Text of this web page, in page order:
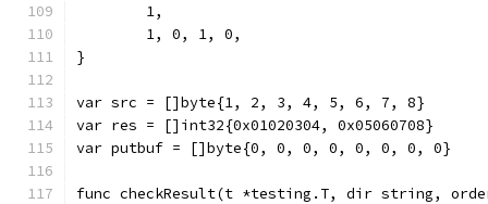
	1,
	1, 0, 1, 0,
}
var src = []byte{1, 2, 3, 4, 5, 6, 7, 8}
var res = []int32{0x01020304, 0x05060708}
var putbuf = []byte{0, 0, 0, 0, 0, 0, 0, 0}
func checkResult(t *testing.T, dir string,